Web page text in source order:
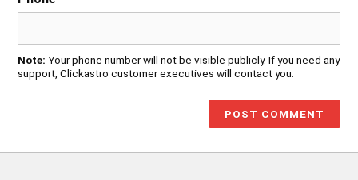
Note: Your phone number will not be visible publicly. If you need any
support, Clickastro customer executives will contact you.